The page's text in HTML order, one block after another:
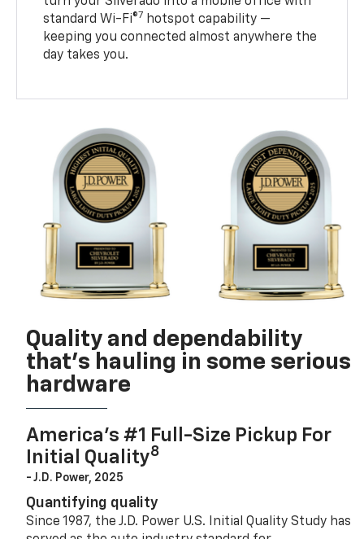
standard Wi-Fi®7 hotspot capability —
keeping you connected almost anywhere the
day takes you.
Quality and dependability
that’s hauling in some serious
hardware
America’s #1 Full-Size Pickup For
Initial Quality8
- J.D. Power, 2025
Quantifying quality
Since 1987, the J.D. Power U.S. Initial Quality Study has